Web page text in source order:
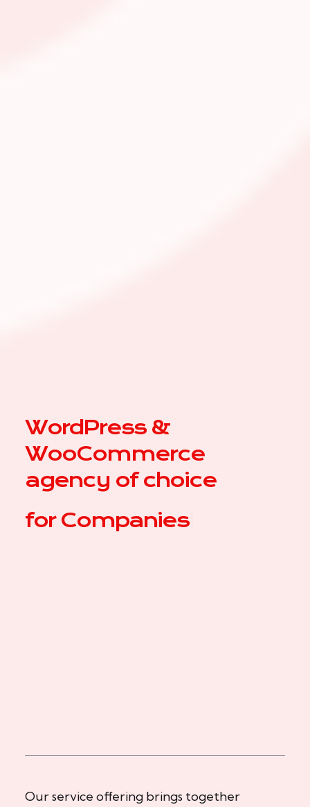
WordPress &
WooCommerce
agency of choice
for |
Our service offering brings together